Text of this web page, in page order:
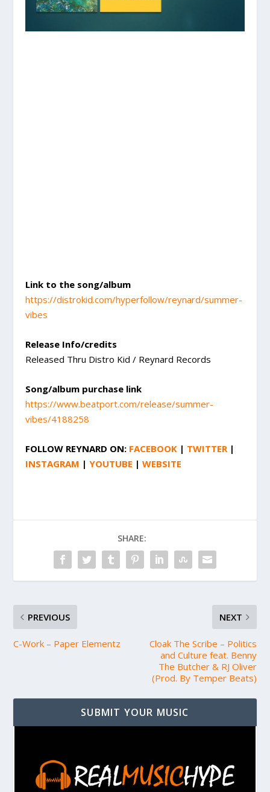
Link to the song/album
https://distrokid.com/hyperfollow/reynard/summer-
vibes
Release Info/credits
Released Thru Distro Kid / Reynard Records
Song/album purchase link
https://www.beatport.com/release/summer-
vibes/4188258
FOLLOW REYNARD ON: FACEBOOK | TWITTER|
INSTAGRAM |YOUTUBE |WEBSITE
SHARE:
PREVIOUS
C-Work – Paper Elementz
NEXT
Cloak The Scribe – Politics
and Culture feat. Benny
The Butcher & RJ Oliver
(Prod. By Temper Beats)
SUBMIT YOUR MUSIC